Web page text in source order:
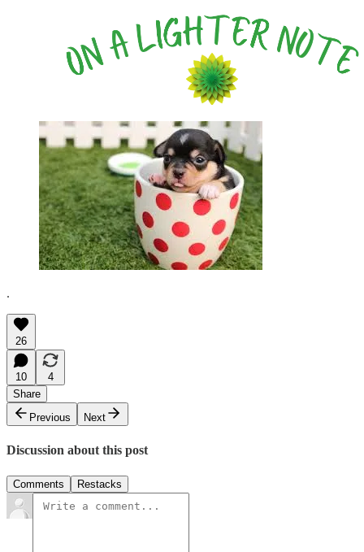
.
26
10
4
Share
Previous
Next
Discussion about this post
Comments Restacks